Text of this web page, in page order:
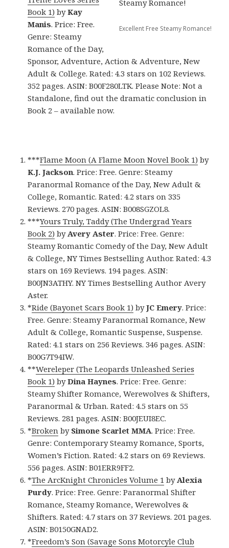
Excellent Free Steamy Romance!
Book 1) byKay
Manis. Price: Free.
Genre: Steamy
Romance of the Day,
Sponsor, Adventure, Action & Adventure, New
Adult & College. Rated: 4.3 stars on 102 Reviews.
352 pages. ASIN: B00F280LTK. Please Note: Not a
Standalone, find out the dramatic conclusion in
Book 2 – available now.
***Flame Moon (A Flame Moon Novel Book 1) by
K.J. Jackson. Price: Free. Genre: Steamy
Paranormal Romance of the Day, New Adult &
College, Romantic. Rated: 4.2 stars on 335
Reviews. 270 pages. ASIN: B008SGZOL8.
***Yours Truly, Taddy (The Undergrad Years
Book 2) byAvery Aster. Price: Free. Genre:
Steamy Romantic Comedy of the Day, New Adult
& College, NY Times Bestselling Author. Rated: 4.3
stars on 169 Reviews. 194 pages. ASIN:
B00JN3ATHY. NY Times Bestselling Author Avery
Aster.
*Ride (Bayonet Scars Book 1) byJC Emery. Price:
Free. Genre: Steamy Paranormal Romance, New
Adult & College, Romantic Suspense, Suspense.
Rated: 4.1 stars on 256 Reviews. 346 pages. ASIN:
B00G7T94IW.
**Wereleper (The Leopards Unleashed Series
Book 1) byDina Haynes. Price: Free. Genre:
Steamy Shifter Romance, Werewolves & Shifters,
Paranormal & Urban. Rated: 4.5 stars on 55
Reviews. 281 pages. ASIN: B00JEUI8EC.
*Broken by Simone Scarlet MMA. Price: Free.
Genre: Contemporary Steamy Romance, Sports,
Women’s Fiction. Rated: 4.2 stars on 69 Reviews.
556 pages. ASIN: B01ERR9FF2.
*The ArcKnight Chronicles Volume 1 byAlexia
Purdy. Price: Free. Genre: Paranormal Shifter
Romance, Steamy Romance, Werewolves &
Shifters. Rated: 4.7 stars on 37 Reviews. 201 pages.
ASIN: B0150GNAD2.
*Freedom’s Son (Savage Sons Motorcyle Club